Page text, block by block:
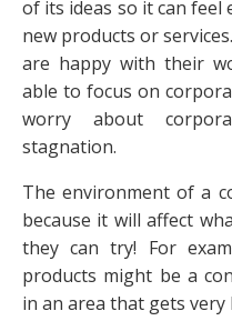
of its ideas so it can
new products or
are happy with their
able to focus on
worry about
stagnation.
The environment of a
because it will affect
they can try! For
products might be a
in an area that gets